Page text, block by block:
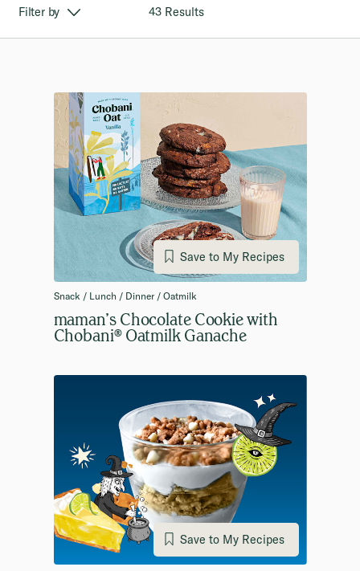
Filter by 43 Results
Save to My Recipes
Snack / Lunch / Dinner / Oatmilk
maman’s Chocolate Cookie with
Chobani® Oatmilk Ganache
Save to My Recipes